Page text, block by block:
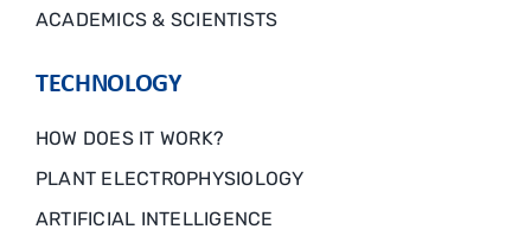
ACADEMICS & SCIENTISTS
TECHNOLOGY
HOW DOES IT WORK?
PLANT ELECTROPHYSIOLOGY
ARTIFICIAL INTELLIGENCE